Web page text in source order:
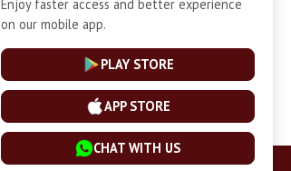
Privacy-Policy
Installment Plan Terms and Conditions
Enjoy faster access and better experience
on our mobile app.
PLAY STORE
APP STORE
CHAT WITH US